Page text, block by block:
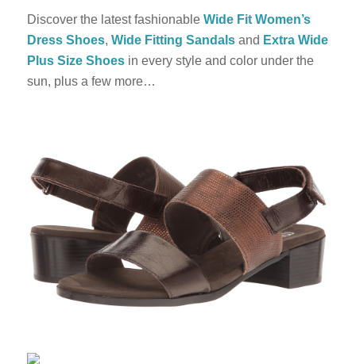
Discover the latest fashionable Wide Fit Women’s
Dress Shoes, Wide Fitting Sandalsand Extra Wide
Plus Size Shoesin every style and color under the
sun, plus a few more…